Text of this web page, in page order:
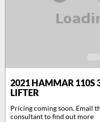
2021HAMMAR 110S
LIFTER
Pricing coming soon. Email
consultant to find out more